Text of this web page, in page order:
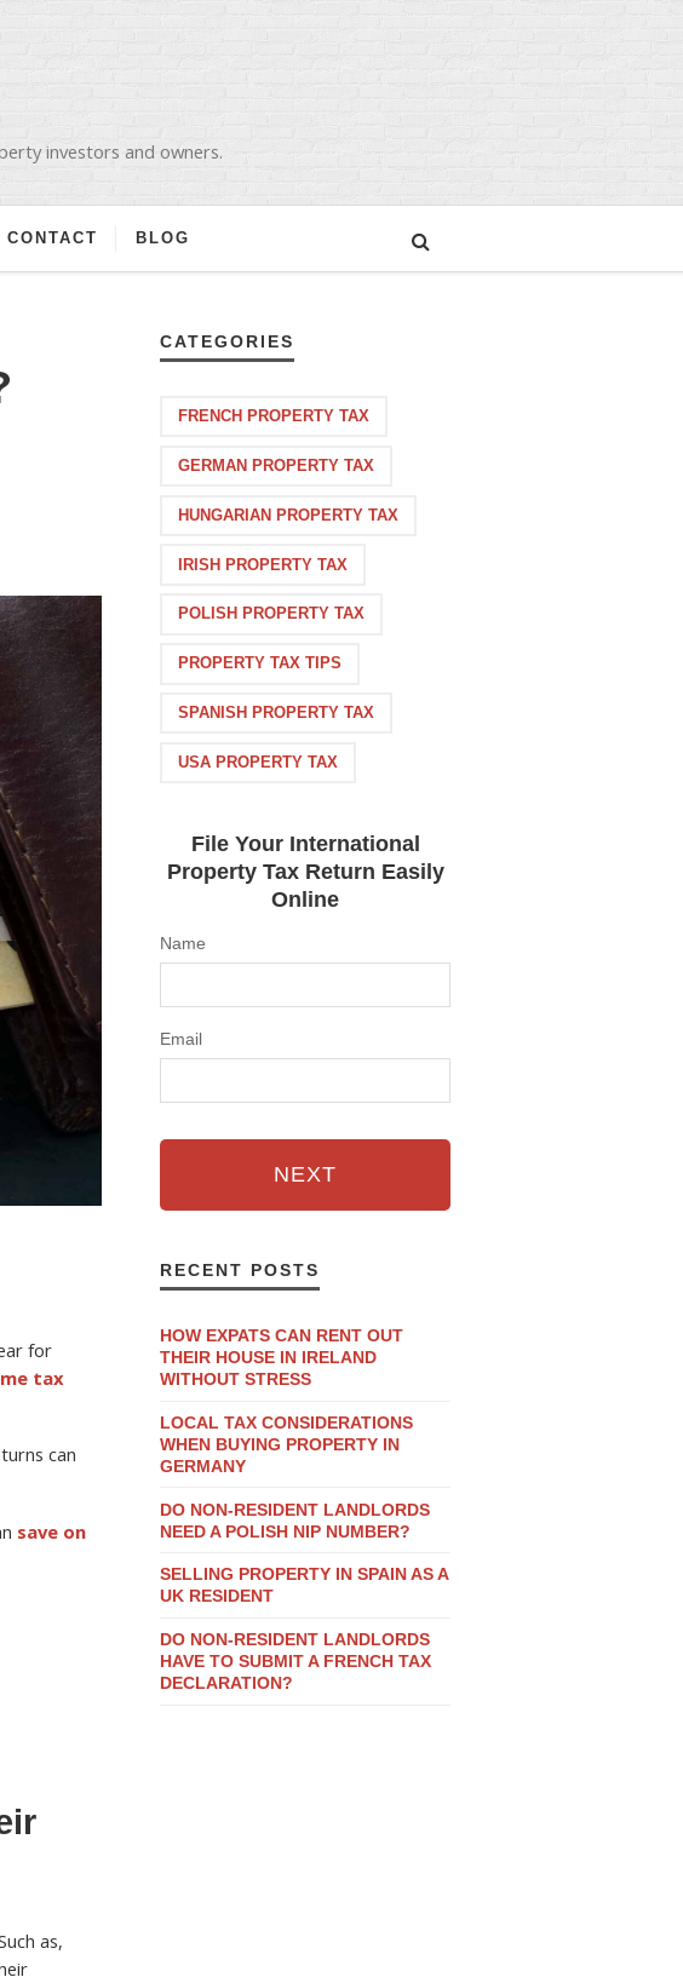
investors and owners.
CONTACT BLOG
for
tax
can
save on
as,
CATEGORIES
FRENCH PROPERTY TAX
GERMAN PROPERTY TAX
HUNGARIAN PROPERTY TAX
IRISH PROPERTY TAX
POLISH PROPERTY TAX
PROPERTY TAX TIPS
SPANISH PROPERTY TAX
USA PROPERTY TAX
File Your International
Property Tax Return Easily
Online
Name
Email
NEXT
RECENT POSTS
HOW EXPATS CAN RENT OUT
THEIR HOUSE IN IRELAND
WITHOUT STRESS
LOCAL TAX CONSIDERATIONS
WHEN BUYING PROPERTY IN
GERMANY
DO NON-RESIDENT LANDLORDS
NEED A POLISH NIP NUMBER?
SELLING PROPERTY IN SPAIN AS A
UK RESIDENT
DO NON-RESIDENT LANDLORDS
HAVE TO SUBMIT A FRENCH TAX
DECLARATION?